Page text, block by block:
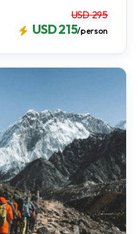
USD 295
USD 215/person